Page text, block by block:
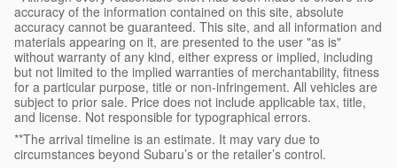
accuracy of the information contained on this site, absolute
accuracy cannot be guaranteed. This site, and all information and
materials appearing on it, are presented to the user "as is"
without warranty of any kind, either express or implied, including
but not limited to the implied warranties of merchantability, fitness
for a particular purpose, title or non-infringement. All vehicles are
subject to prior sale. Price does not include applicable tax, title,
and license. Not responsible for typographical errors.
**The arrival timeline is an estimate. It may vary due to
circumstances beyond Subaru’s or the retailer’s control.